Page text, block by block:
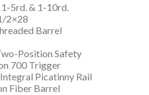
5rd. & 1-10rd.
2×28
Barrel
Position Safety
700 Trigger
Picatinny Rail
Fiber Barrel